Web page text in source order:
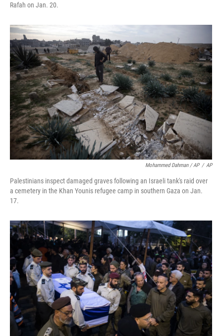
Rafah on Jan. 20.
Mohammed Dahman / AP / AP
Palestinians inspect damaged graves following an Israeli tank's raid over
a cemetery in the Khan Younis refugee camp in southern Gaza on Jan.
17.